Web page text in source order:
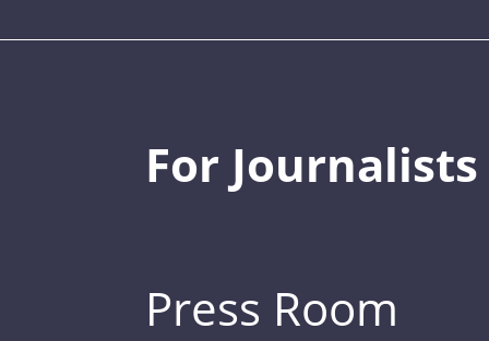
For Journalists
Press Room